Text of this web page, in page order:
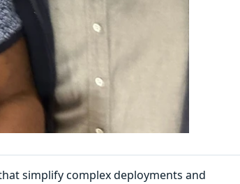
simplify complex deployments and